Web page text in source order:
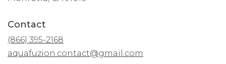
Contact
(866) 395-2168
aquafuzion.contact@gmail.com